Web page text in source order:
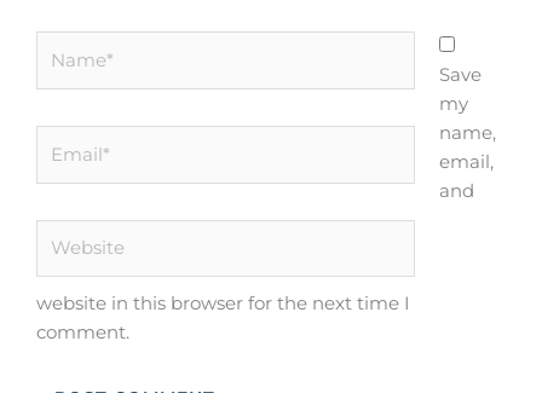
Save
my
name,
email,
and
website in this browser for the next time I
comment.